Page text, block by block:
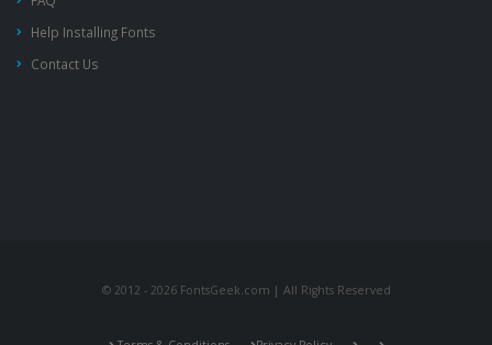
Help Installing Fonts
Contact Us
© 2012 - 2026 FontsGeek.com | All Rights Reserved